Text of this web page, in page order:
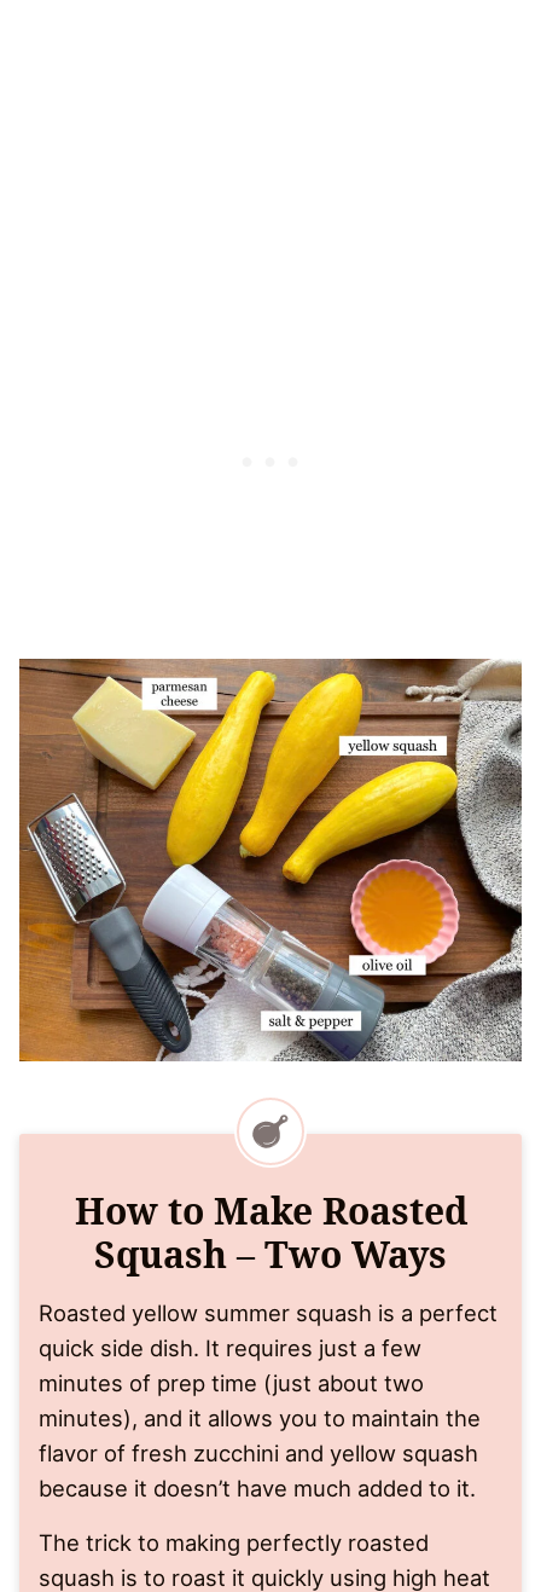
How to Make Roasted
Squash – Two Ways
Roasted yellow summer squash is a perfect
quick side dish. It requires just a few
minutes of prep time (just about two
minutes), and it allows you to maintain the
flavor of fresh zucchini and yellow squash
because it doesn’t have much added to it.
The trick to making perfectly roasted
squash is to roast it quickly using high heat